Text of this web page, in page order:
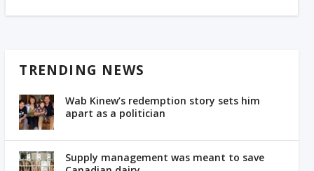
TRENDING NEWS
Wab Kinew’s redemption story sets him
apart as a politician
Supply management was meant to save